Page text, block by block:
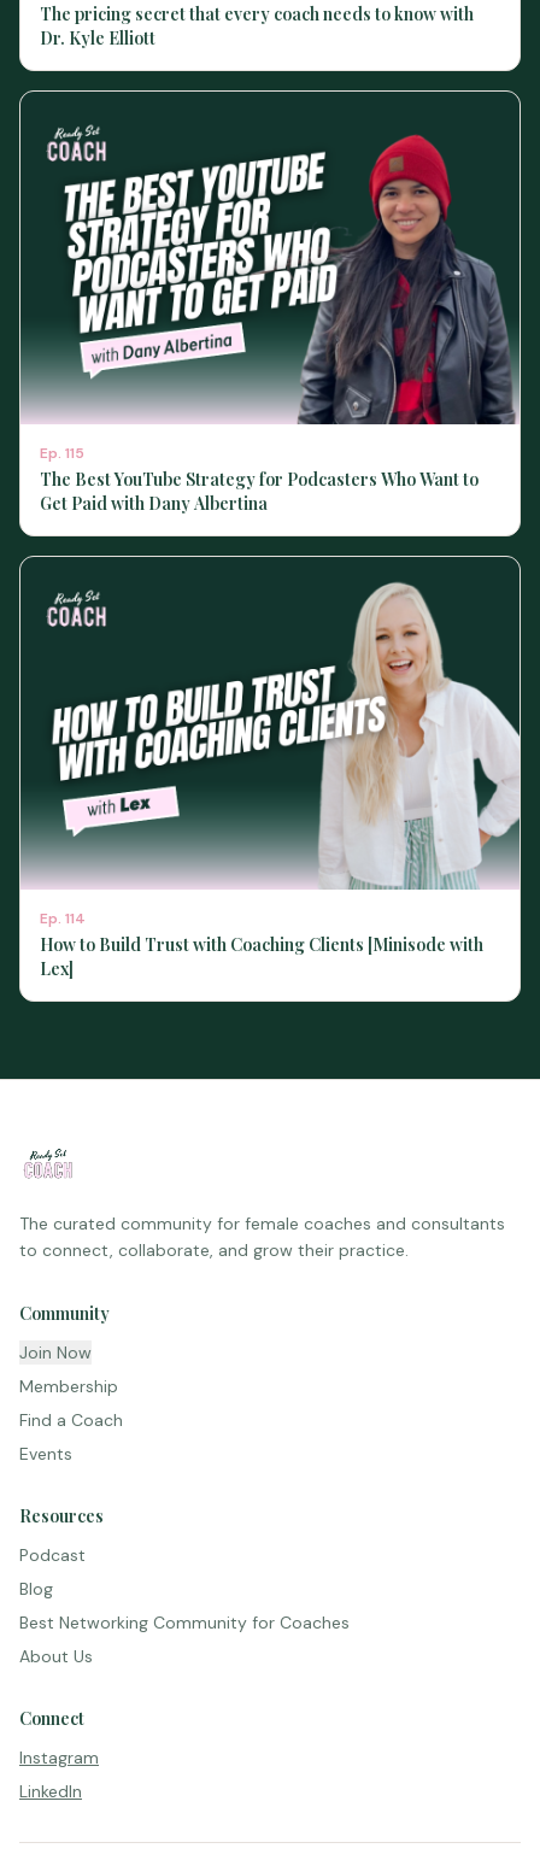
The pricing secret that every coach needs to know with
Dr. Kyle Elliott
Ep. 115
The Best YouTube Strategy for Podcasters Who Want to
Get Paid with Dany Albertina
Ep. 114
How to Build Trust with Coaching Clients [Minisode with
Lex]
The curated community for female coaches and consultants
to connect, collaborate, and grow their practice.
Community
Join Now
Membership
Find a Coach
Events
Resources
Podcast
Blog
Best Networking Community for Coaches
About Us
Connect
Instagram
LinkedIn